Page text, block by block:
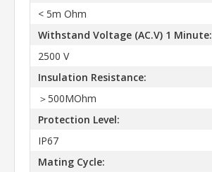
< 5m Ohm
Withstand Voltage (AC.V) 1 Minute:
2500 V
Insulation Resistance:
＞500MOhm
Protection Level:
IP67
Mating Cycle: